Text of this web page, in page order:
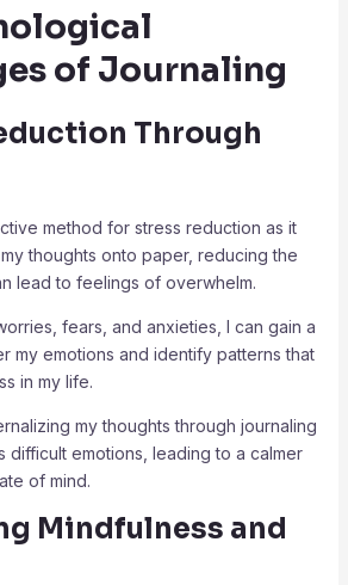
of Journaling
Through
method for stress reduction as it
thoughts onto paper, reducing the
lead to feelings of overwhelm.
fears, and anxieties, I can gain a
my emotions and identify patterns that
in my life.
my thoughts through journaling
difficult emotions, leading to a calmer
of mind.
Mindfulness and